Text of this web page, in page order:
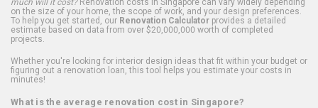
much will it cost?Renovation costs in Singapore can vary widely depending
on the size of your home, the scope of work, and your design preferences.
To help you get started, our Renovation Calculator provides a detailed
estimate based on data from over $20,000,000 worth of completed
projects.
Whether you're looking for interior design ideas that fit within your budget or
figuring out a renovation loan, this tool helps you estimate your costs in
minutes!
What is the average renovation cost in Singapore?